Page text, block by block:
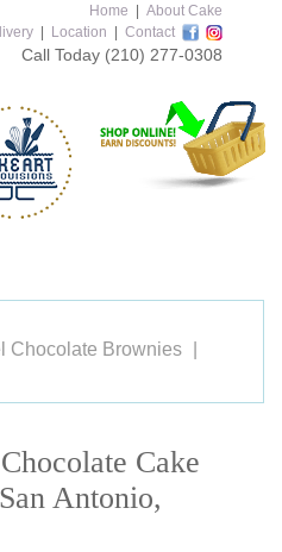
Home
About Cake
Location Contact
Call Today (210) 277-0308
Chocolate Brownies
Cake
Antonio,